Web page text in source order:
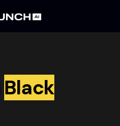
Black